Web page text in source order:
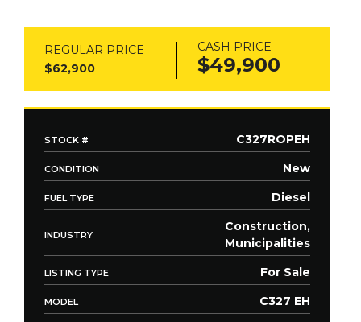
REGULAR PRICE
$62,900
CASH PRICE
$49,900
STOCK # C327ROPEH
CONDITION New
FUEL TYPE Diesel
INDUSTRY
Construction,
Municipalities
LISTING TYPE For Sale
MODEL C327 EH